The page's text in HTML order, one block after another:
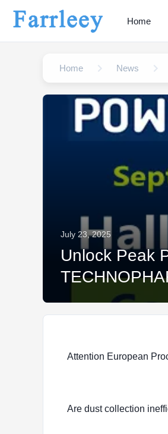
Home
Home News
July 23, 2025
Unlock Peak
Attention European
Are dust collection